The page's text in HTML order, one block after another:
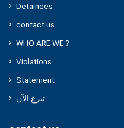
Detainees
contact us
WHO ARE WE ?
Violations
Statement
تبرع الآن